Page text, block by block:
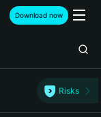
Download now
Risks